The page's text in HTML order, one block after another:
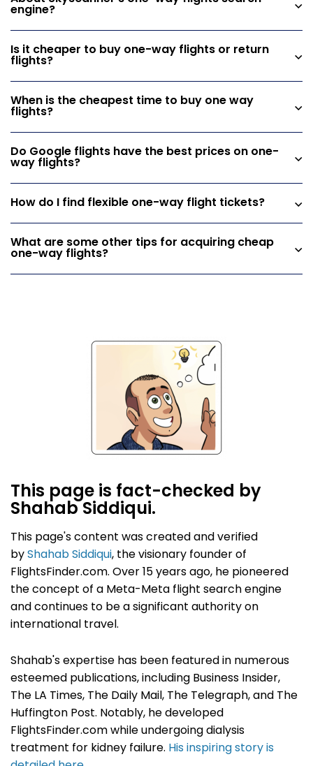
engine?
Is it cheaper to buy one-way flights or return
flights?
When is the cheapest time to buy one way
flights?
Do Google flights have the best prices on one-
way flights?
How do I find flexible one-way flight tickets?
What are some other tips for acquiring cheap
one-way flights?
This page is fact-checked by
Shahab Siddiqui.
This page's content was created and verified
byShahab Siddiqui, the visionary founder of
FlightsFinder.com. Over 15 years ago, he pioneered
the concept of a Meta-Meta flight search engine
and continues to be a significant authority on
international travel.
Shahab's expertise has been featured in numerous
esteemed publications, including Business Insider,
The LA Times, The Daily Mail, The Telegraph, and The
Huffington Post. Notably, he developed
FlightsFinder.com while undergoing dialysis
treatment for kidney failure. His inspiring story is